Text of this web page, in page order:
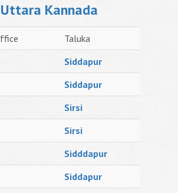
Uttara Kannada
Taluka
Siddapur
Siddapur
Sirsi
Sirsi
Sidddapur
Siddapur